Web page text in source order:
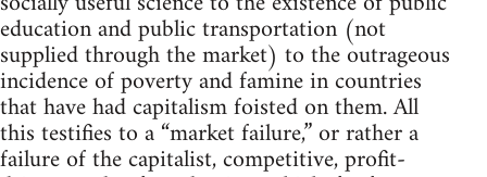
education and public transportation (not
supplied through the market) to the outrageous
incidence of poverty and famine in countries
that have had capitalism foisted on them. All
this testifies to a “market failure,” or rather a
failure of the capitalist, competitive, profit-